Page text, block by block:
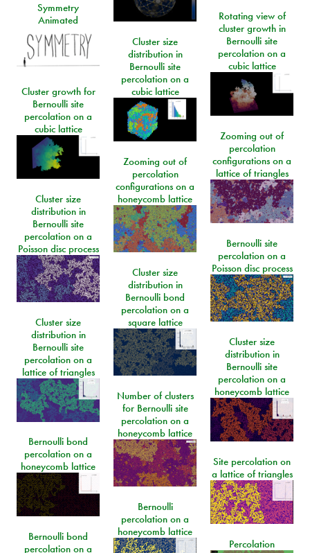
Symmetry
Animated
Rotating view of
cluster growth in
Bernoulli site
percolation on a
cubic lattice
Cluster size
distribution in
Bernoulli site
percolation on a
cubic lattice
Cluster growth for
Bernoulli site
percolation on a
cubic lattice
Zooming out of
percolation
configurations on a
lattice of triangles
Zooming out of
percolation
configurations on a
honeycomb lattice
Cluster size
distribution in
Bernoulli site
percolation on a
Poisson disc process
Bernoulli site
percolation on a
Poisson disc process
Cluster size
distribution in
Bernoulli bond
percolation on a
square lattice
Cluster size
distribution in
Bernoulli site
percolation on a
lattice of triangles
Cluster size
distribution in
Bernoulli site
percolation on a
honeycomb lattice
Number of clusters
for Bernoulli site
percolation on a
honeycomb lattice
Bernoulli bond
percolation on a
honeycomb lattice
Site percolation on
a lattice of triangles
Bernoulli
percolation on a
honeycomb lattice
Bernoulli bond
percolation on a
Percolation